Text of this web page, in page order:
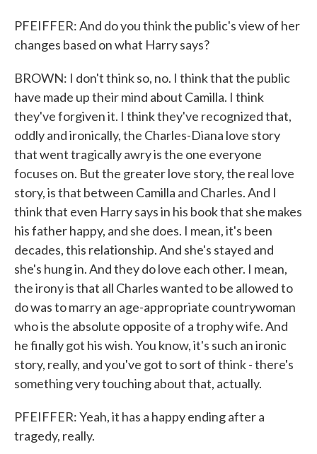
PFEIFFER: And do you think the public's view of her
changes based on what Harry says?
BROWN: I don't think so, no. I think that the public
have made up their mind about Camilla. I think
they've forgiven it. I think they've recognized that,
oddly and ironically, the Charles-Diana love story
that went tragically awry is the one everyone
focuses on. But the greater love story, the real love
story, is that between Camilla and Charles. And I
think that even Harry says in his book that she makes
his father happy, and she does. I mean, it's been
decades, this relationship. And she's stayed and
she's hung in. And they do love each other. I mean,
the irony is that all Charles wanted to be allowed to
do was to marry an age-appropriate countrywoman
who is the absolute opposite of a trophy wife. And
he finally got his wish. You know, it's such an ironic
story, really, and you've got to sort of think - there's
something very touching about that, actually.
PFEIFFER: Yeah, it has a happy ending after a
tragedy, really.